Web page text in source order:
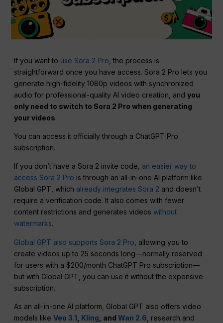
If you want to use Sora 2 Pro , the process is
straightforward once you have access. Sora 2 Pro lets you
generate high-fidelity 1080p videos with synchronized
audio for professional-quality AI video creation, andyou
only need to switch to Sora 2 Pro when generating
your videos.
You can access it officially through a ChatGPT Pro
subscription.
If you don’t have a Sora 2 invite code, an easier way to
access Sora 2 Pro is through an all-in-one AI platform like
Global GPT, which already integrates Sora 2 and doesn’t
require a verification code. It also comes with fewer
content restrictions and generates videoswithout
watermarks.
Global GPT also supports Sora 2 Pro , allowing you to
create videos up to 25 seconds long—normally reserved
for users with a $200/month ChatGPT Pro subscription—
but with Global GPT, you can use it without the expensive
subscription.
As an all-in-one AI platform, Global GPT also offers video
models likeVeo 3.1 Kling , andWan 2.6 , research and